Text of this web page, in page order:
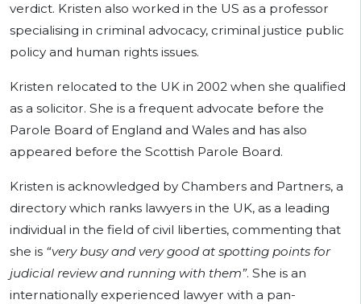
verdict. Kristen also worked in the US as a professor
specialising in criminal advocacy, criminal justice public
policy and human rights issues.
Kristen relocated to the UK in 2002 when she qualified
as a solicitor. She is a frequent advocate before the
Parole Board of England and Wales and has also
appeared before the Scottish Parole Board.
Kristen is acknowledged by Chambers and Partners, a
directory which ranks lawyers in the UK, as a leading
individual in the field of civil liberties, commenting that
she is “very busy and very good at spotting points for
judicial review and running with them”. She is an
internationally experienced lawyer with a pan-